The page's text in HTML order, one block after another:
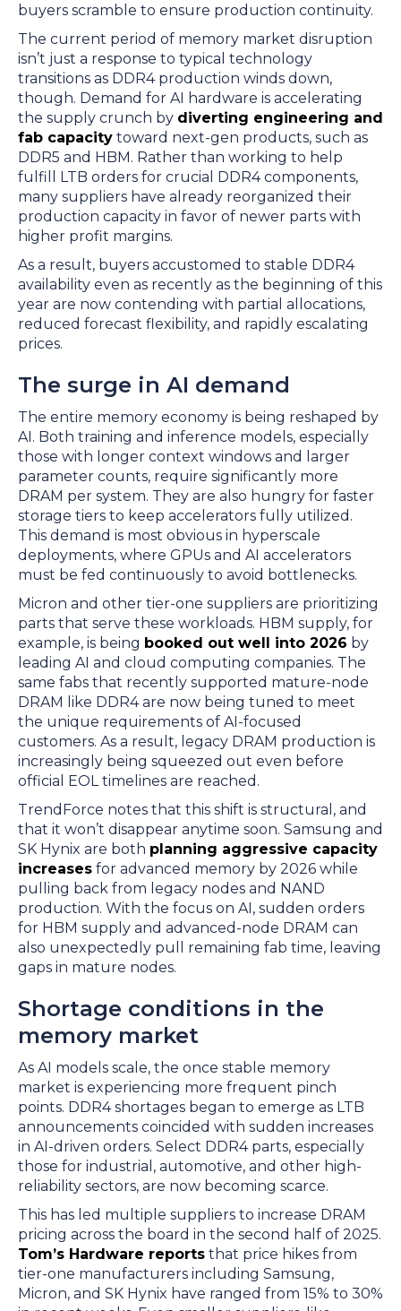
buyers scramble to ensure production continuity.
The current period of memory market disruption
isn’t just a response to typical technology
transitions as DDR4 production winds down,
though. Demand for AI hardware is accelerating
the supply crunch by diverting engineering and
fab capacity toward next-gen products, such as
DDR5 and HBM. Rather than working to help
fulfill LTB orders for crucial DDR4 components,
many suppliers have already reorganized their
production capacity in favor of newer parts with
higher profit margins.
As a result, buyers accustomed to stable DDR4
availability even as recently as the beginning of this
year are now contending with partial allocations,
reduced forecast flexibility, and rapidly escalating
prices.
The surge in AI demand
The entire memory economy is being reshaped by
AI. Both training and inference models, especially
those with longer context windows and larger
parameter counts, require significantly more
DRAM per system. They are also hungry for faster
storage tiers to keep accelerators fully utilized.
This demand is most obvious in hyperscale
deployments, where GPUs and AI accelerators
must be fed continuously to avoid bottlenecks.
Micron and other tier-one suppliers are prioritizing
parts that serve these workloads. HBM supply, for
example, is being booked out well into 2026 by
leading AI and cloud computing companies. The
same fabs that recently supported mature-node
DRAM like DDR4 are now being tuned to meet
the unique requirements of AI-focused
customers. As a result, legacy DRAM production is
increasingly being squeezed out even before
official EOL timelines are reached.
TrendForce notes that this shift is structural, and
that it won’t disappear anytime soon. Samsung and
SK Hynix are both planning aggressive capacity
increases for advanced memory by 2026 while
pulling back from legacy nodes and NAND
production. With the focus on AI, sudden orders
for HBM supply and advanced-node DRAM can
also unexpectedly pull remaining fab time, leaving
gaps in mature nodes.
Shortage conditions in the
memory market
As AI models scale, the once stable memory
market is experiencing more frequent pinch
points. DDR4 shortages began to emerge as LTB
announcements coincided with sudden increases
in AI-driven orders. Select DDR4 parts, especially
those for industrial, automotive, and other high-
reliability sectors, are now becoming scarce.
This has led multiple suppliers to increase DRAM
pricing across the board in the second half of 2025.
Tom’s Hardware reports that price hikes from
tier-one manufacturers including Samsung,
Micron, and SK Hynix have ranged from 15% to 30%